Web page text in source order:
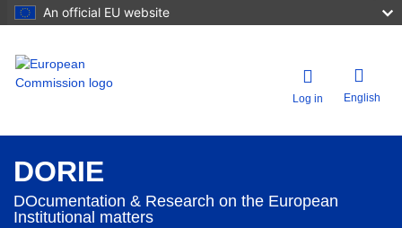
An official EU website
Log in English
DORIE
DOcumentation & Research on the European
Institutional matters